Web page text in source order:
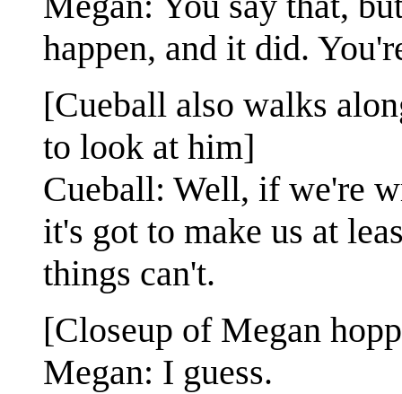
happen, and it did.
[Cueball also walks
to look at him]
Cueball: Well, if we're
it's got to make us at
things can't.
[Closeup of Megan
Megan: I guess.